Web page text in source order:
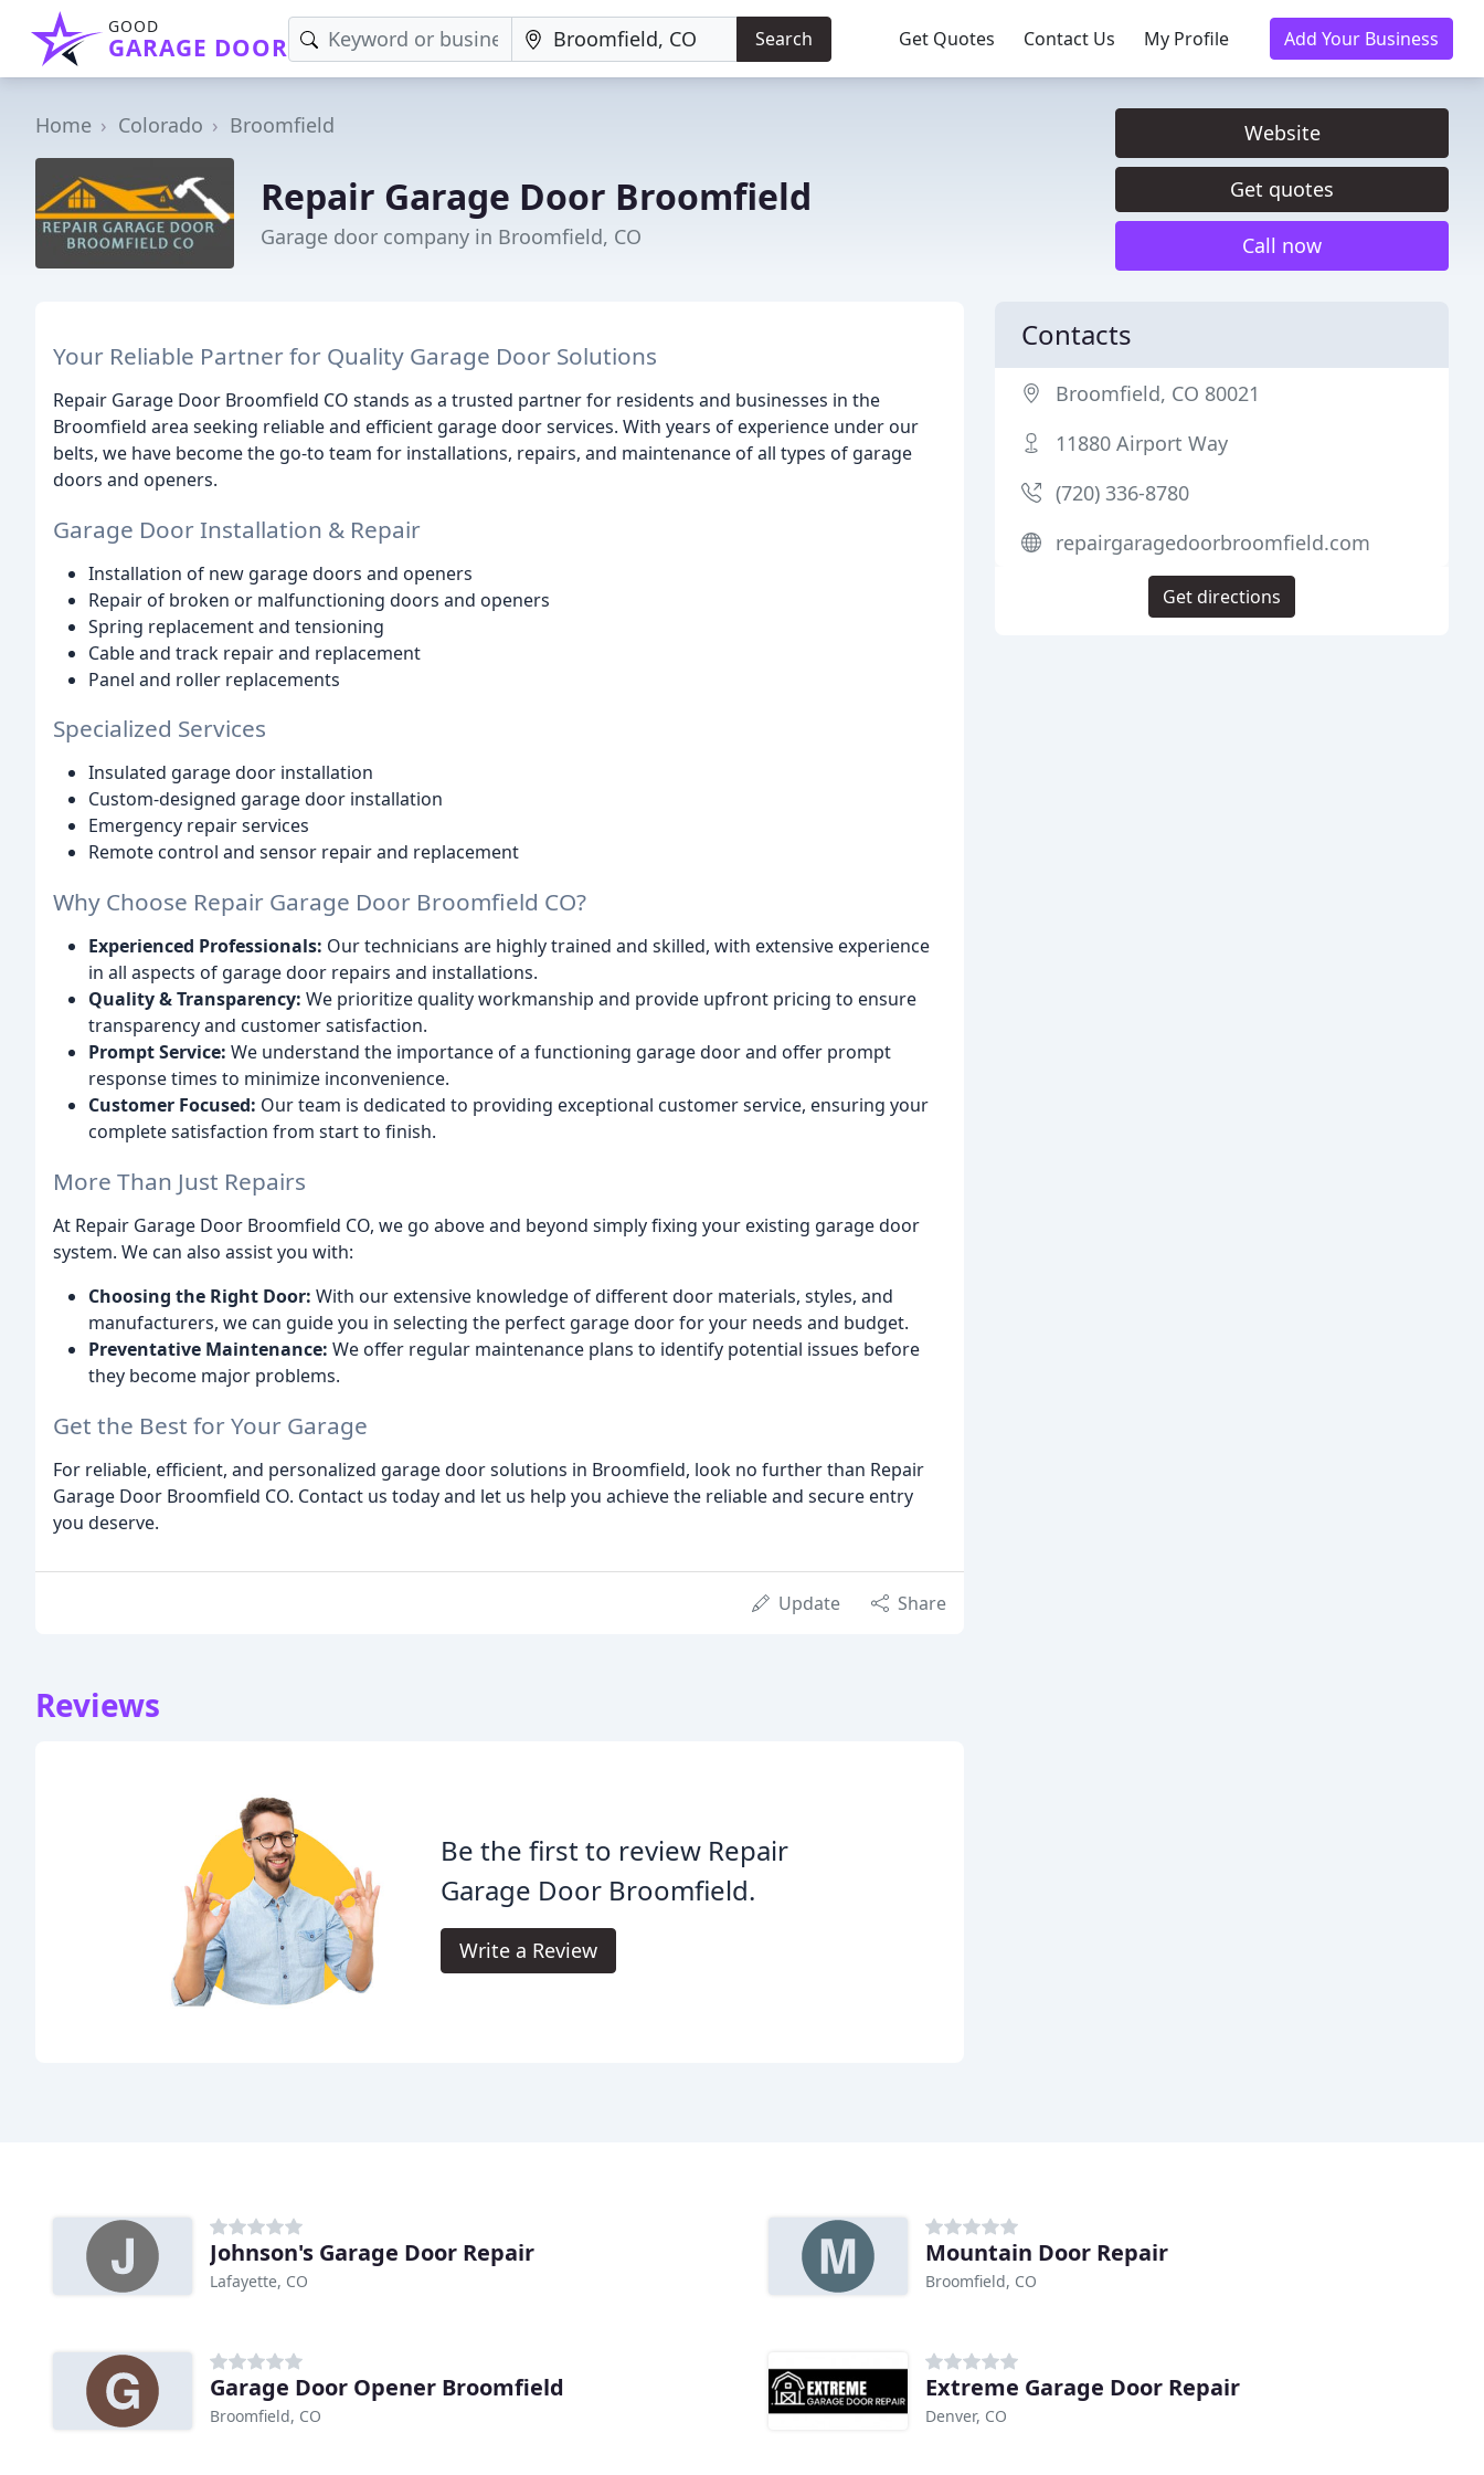
GOOD
GARAGE DOOR Search Get Quotes Contact Us My Profile Add Your Business
Home Colorado Broomfield
Repair Garage Door Broomfield
Garage door company in Broomfield, CO
Website
Get quotes
Call now
Your Reliable Partner for Quality Garage Door Solutions
Repair Garage Door Broomfield CO stands as a trusted partner for residents and businesses in the
Broomfield area seeking reliable and efficient garage door services. With years of experience under our
belts, we have become the go-to team for installations, repairs, and maintenance of all types of garage
doors and openers.
Garage Door Installation & Repair
Installation of new garage doors and openers
Repair of broken or malfunctioning doors and openers
Spring replacement and tensioning
Cable and track repair and replacement
Panel and roller replacements
Specialized Services
Insulated garage door installation
Custom-designed garage door installation
Emergency repair services
Remote control and sensor repair and replacement
Why Choose Repair Garage Door Broomfield CO?
Experienced Professionals: Our technicians are highly trained and skilled, with extensive experience
in all aspects of garage door repairs and installations.
Quality & Transparency: We prioritize quality workmanship and provide upfront pricing to ensure
transparency and customer satisfaction.
Prompt Service: We understand the importance of a functioning garage door and offer prompt
response times to minimize inconvenience.
Customer Focused: Our team is dedicated to providing exceptional customer service, ensuring your
complete satisfaction from start to finish.
More Than Just Repairs
At Repair Garage Door Broomfield CO, we go above and beyond simply fixing your existing garage door
system. We can also assist you with:
Choosing the Right Door: With our extensive knowledge of different door materials, styles, and
manufacturers, we can guide you in selecting the perfect garage door for your needs and budget.
Preventative Maintenance: We offer regular maintenance plans to identify potential issues before
they become major problems.
Get the Best for Your Garage
For reliable, efficient, and personalized garage door solutions in Broomfield, look no further than Repair
Garage Door Broomfield CO. Contact us today and let us help you achieve the reliable and secure entry
you deserve.
Update Share
Reviews
Be the first to review Repair
Garage Door Broomfield.
Write a Review
Contacts
Broomfield, CO 80021
11880 Airport Way
(720) 336-8780
repairgaragedoorbroomfield.com
Get directions
Johnson's Garage Door Repair
Lafayette, CO
Mountain Door Repair
Broomfield, CO
Garage Door Opener Broomfield
Broomfield, CO
Extreme Garage Door Repair
Denver, CO